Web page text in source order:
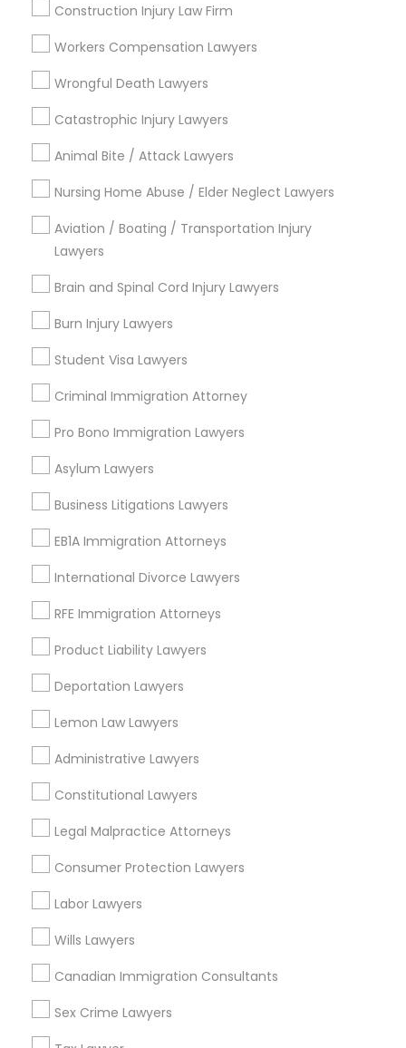
Construction Injury Law Firm
Workers Compensation Lawyers
Wrongful Death Lawyers
Catastrophic Injury Lawyers
Animal Bite / Attack Lawyers
Nursing Home Abuse / Elder Neglect Lawyers
Aviation / Boating / Transportation Injury
Lawyers
Brain and Spinal Cord Injury Lawyers
Burn Injury Lawyers
Student Visa Lawyers
Criminal Immigration Attorney
Pro Bono Immigration Lawyers
Asylum Lawyers
Business Litigations Lawyers
EB1A Immigration Attorneys
International Divorce Lawyers
RFE Immigration Attorneys
Product Liability Lawyers
Deportation Lawyers
Lemon Law Lawyers
Administrative Lawyers
Constitutional Lawyers
Legal Malpractice Attorneys
Consumer Protection Lawyers
Labor Lawyers
Wills Lawyers
Canadian Immigration Consultants
Sex Crime Lawyers
Send Enquiry
Types of Legal Services
Wrongful Death Lawyer
Slip and Fall Lawyers
Auto Accident Lawyers
Car Accident Lawyers
Drunk Driving Lawyer
Product Liability Lawyer
View More
Legal Services in Nearby
Neighborhoods
North Capitol Hill, CO
Civic Center, CO
Golden Triangle, CO
Cbd, CO
Capitol Hill, CO
City Park West, CO
Cheeseman Park, CO
Immigration Services Nearby Locality
Denver, CO
Englewood, CO
Aurora, CO
Littleton, CO
Broomfield, CO
Arvada, CO
Brighton, CO
Parker, CO